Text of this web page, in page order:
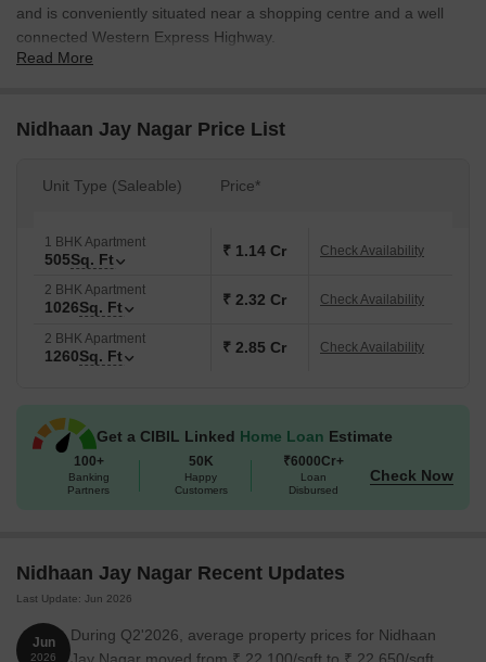
and is conveniently situated near a shopping centre and a well
connected Western Express Highway.
Read More
Nidhaan Jay Nagar Price List
Unit Type (Saleable) Price*
1 BHK Apartment
505Sq. Ft ₹ 1.14 Cr Check Availability
2 BHK Apartment
1026Sq. Ft ₹ 2.32 Cr Check Availability
2 BHK Apartment
1260Sq. Ft ₹ 2.85 Cr Check Availability
Get a CIBIL Linked Home Loan Estimate
100+
Banking
Partners
50K
Happy
Customers
₹6000Cr+
Loan
Disbursed
Check Now
Nidhaan Jay Nagar Recent Updates
Last Update: Jun 2026
Jun
2026
During Q2'2026, average property prices for Nidhaan